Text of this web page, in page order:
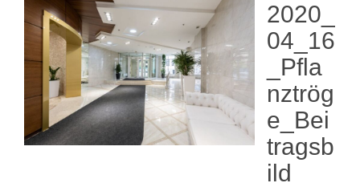
2020_
04_16
_Pfla
nztrög
e_Bei
tragsb
ild